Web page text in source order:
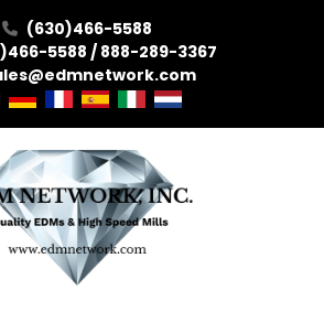
(630)466-5588
5588 / 888-289-3367